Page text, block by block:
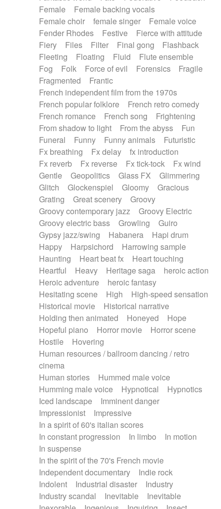
Female
Female backing vocals
Female choir
female singer
Female voice
Fender Rhodes
Festive
Fierce with attitude
Fiery
Files Filter Final gong
Flashback
Fleeting
Floating Fluid
Flute ensemble
Fog
Folk Force of evil Forensics
Fragile
Fragmented
Frantic
French independent film from the 1970s
French popular folklore
French retro comedy
French romance
French song
Frightening
From shadow to light
From the abyss
Fun
Funeral
Funny Funny animals
Futuristic
Fx breathing
Fx delay
fx introduction
Fx reverb
Fx reverse Fx tick-tock
Fx wind
Gentle
Geopolitics Glass FX
Glimmering
Glitch
Glockenspiel Gloomy
Gracious
Grating
Great scenery
Groovy
Groovy contemporary jazz
Groovy Electric
Groovy electric bass
Growling
Guiro
Gypsy jazz/swing
Habanera
Hapi drum
Happy
Harpsichord
Harrowing sample
Haunting
Heart beat fx
Heart touching
Heartful
Heavy Heritage saga
heroic action
Heroic adventure
heroic fantasy
Hesitating scene
High
High-speed sensation
Historical movie
Historical narrative
Holding then animated
Honeyed
Hope
Hopeful piano
Horror movie
Horror scene
Hostile
Hovering
Human resources / ballroom dancing / retro
cinema
Human stories
Hummed male voice
Humming male voice
Hypnotical
Hypnotics
Iced landscape
Imminent danger
Impressionist
Impressive
In a spirit of 60's italian scores
In constant progression
In limbo
In motion
In suspense
In the spirit of the 70's French movie
Independent documentary
Indie rock
Indolent
Industrial disaster
Industry
Industry scandal
Inevitable
Inevitable